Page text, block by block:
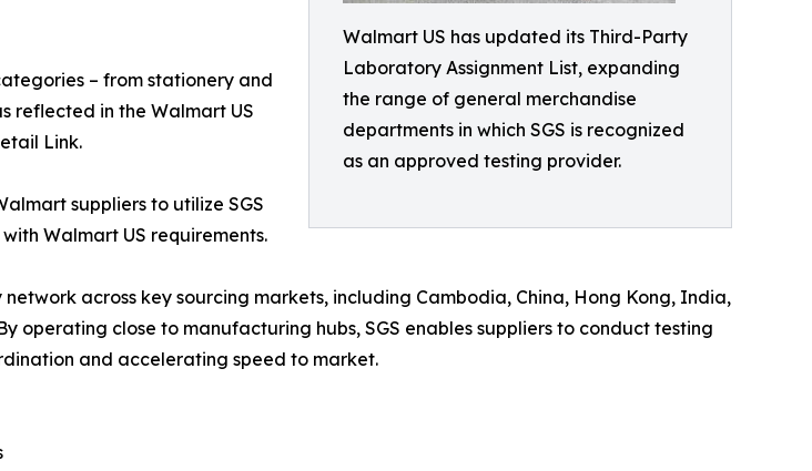
Walmart US has updated its Third-Party
Laboratory Assignment List, expanding
the range of general merchandise
departments in which SGS is recognized
as an approved testing provider.
– from stationery and
reflected in the Walmart US
Link.
suppliers to utilize SGS
Walmart US requirements.
across key sourcing markets, including Cambodia, China, Hong Kong, India,
operating close to manufacturing hubs, SGS enables suppliers to conduct testing
and accelerating speed to market.